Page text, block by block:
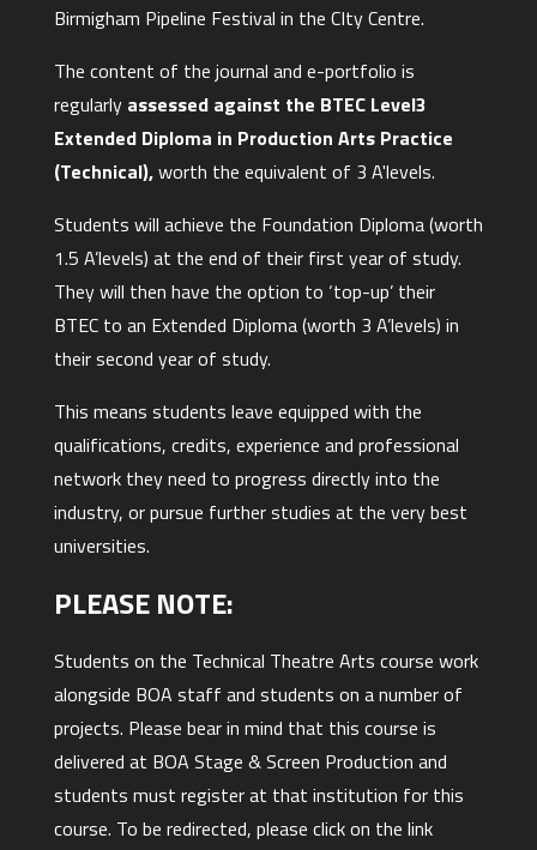
Birmigham Pipeline Festival in the CIty Centre.
The content of the journal and e-portfolio is
regularly assessed against the BTEC Level3
Extended Diploma in Production Arts Practice
(Technical),worth the equivalent of 3 A'levels.
Students will achieve the Foundation Diploma (worth
1.5 A’levels) at the end of their first year of study.
They will then have the option to ‘top-up’ their
BTEC to an Extended Diploma (worth 3 A’levels) in
their second year of study.
This means students leave equipped with the
qualifications, credits, experience and professional
network they need to progress directly into the
industry, or pursue further studies at the very best
universities.
PLEASE NOTE:
Students on the Technical Theatre Arts course work
alongside BOA staff and students on a number of
projects. Please bear in mind that this course is
delivered at BOA Stage & Screen Production and
students must register at that institution for this
course. To be redirected, please click on the link